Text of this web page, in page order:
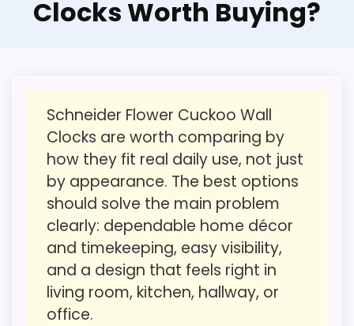
Feature set looks fairly basic beyond the core
Value looks more average than standout
once price is factored in.
picks, but it remains useful for comparison
because it offers better value. Its clearest
picture feel more believable. The weaker
area looks more like display Readability
than a problem with the basics most
buyers care about.
Overall Suitability
Ease of Setup
Value for Money
Clocks Worth Buying?
Schneider Flower Cuckoo Wall
Clocks are worth comparing by
how they fit real daily use, not just
by appearance. The best options
should solve the main problem
clearly: dependable home décor
and timekeeping, easy visibility,
and a design that feels right in
living room, kitchen, hallway, or
office.